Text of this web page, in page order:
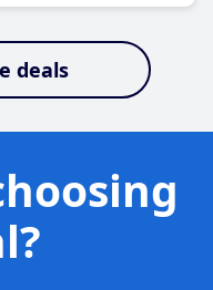
deals